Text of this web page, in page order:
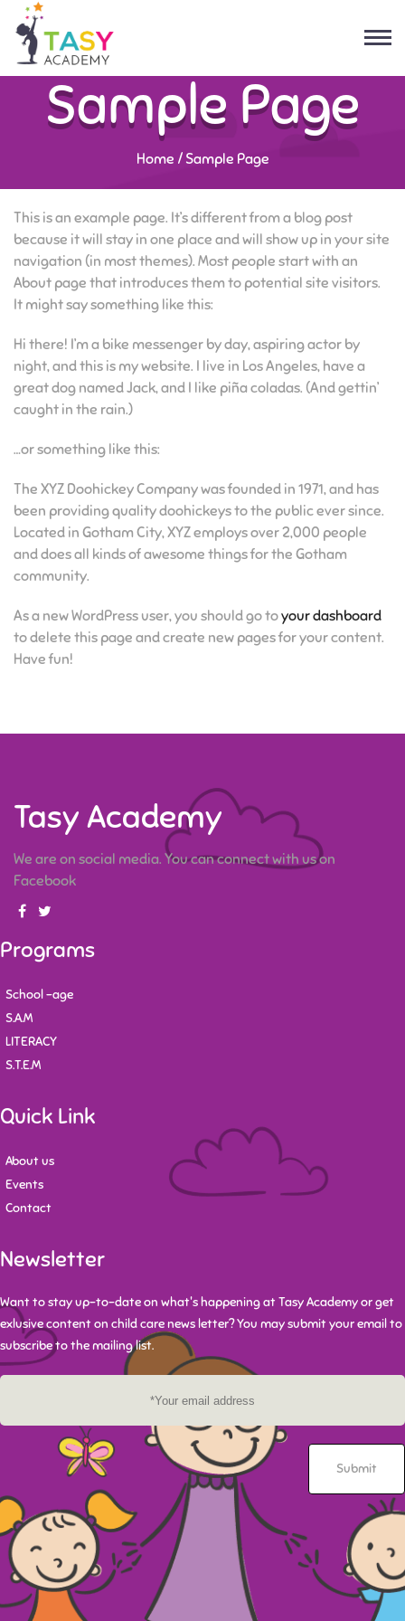
Sample Page
Home / Sample Page
This is an example page. It’s different from a blog post
because it will stay in one place and will show up in your site
navigation (in most themes). Most people start with an
About page that introduces them to potential site visitors.
It might say something like this:
Hi there! I’m a bike messenger by day, aspiring actor by
night, and this is my website. I live in Los Angeles, have a
great dog named Jack, and I like piña coladas. (And gettin’
caught in the rain.)
…or something like this:
The XYZ Doohickey Company was founded in 1971, and has
been providing quality doohickeys to the public ever since.
Located in Gotham City, XYZ employs over 2,000 people
and does all kinds of awesome things for the Gotham
community.
As a new WordPress user, you should go toyour dashboard
to delete this page and create new pages for your content.
Have fun!
Tasy Academy
We are on social media. You can connect with us on
Facebook
Programs
School -age
S.A.M
LITERACY
S.T.E.M
Quick Link
About us
Events
Contact
Newsletter
Want to stay up-to-date on what's happening at Tasy Academy or get
exlusive content on child care news letter? You may submit your email to
subscribe to the mailing list.